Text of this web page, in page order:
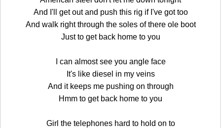
And I'll get out and push this rig if I've got too
And walk right through the soles of there ole boot
Just to get back home to you
I can almost see you angle face
It's like diesel in my veins
And it keeps me pushing on through
Hmm to get back home to you
Girl the telephones hard to hold on to